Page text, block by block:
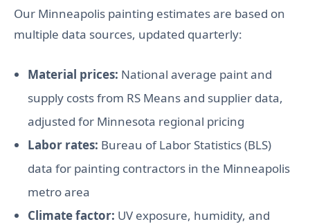
Our Minneapolis painting estimates are based on
multiple data sources, updated quarterly:
Material prices: National average paint and
supply costs from RS Means and supplier data,
adjusted for Minnesota regional pricing
Labor rates: Bureau of Labor Statistics (BLS)
data for painting contractors in the Minneapolis
metro area
Climate factor: UV exposure, humidity, and